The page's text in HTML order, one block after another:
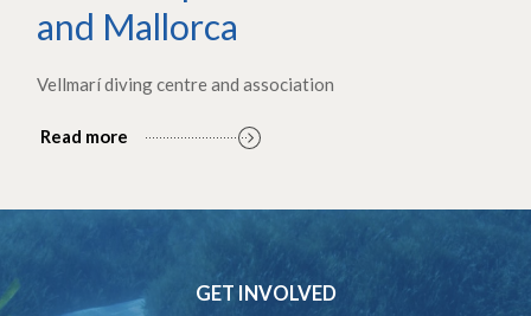
and Mallorca
Vellmarí diving centre and association
Read more
GET INVOLVED